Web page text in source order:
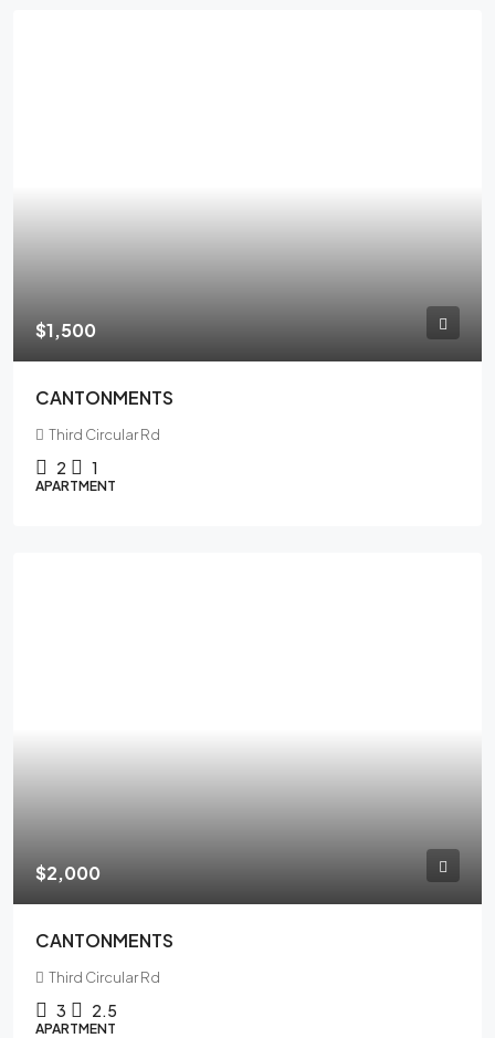
$1,500
CANTONMENTS
Third Circular Rd
2 1
APARTMENT
$2,000
CANTONMENTS
Third Circular Rd
3 2.5
APARTMENT